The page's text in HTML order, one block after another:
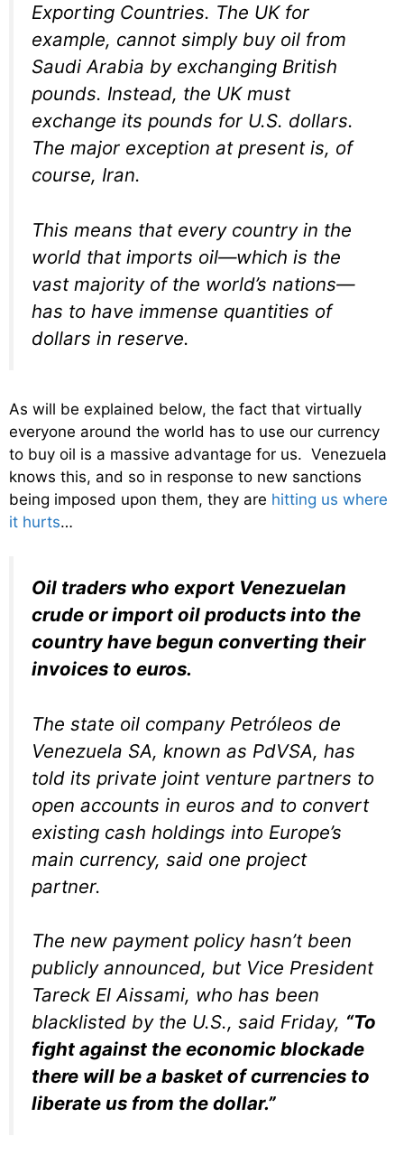
Exporting Countries. The UK for
example, cannot simply buy oil from
Saudi Arabia by exchanging British
pounds. Instead, the UK must
exchange its pounds for U.S. dollars.
The major exception at present is, of
course, Iran.
This means that every country in the
world that imports oil—which is the
vast majority of the world’s nations—
has to have immense quantities of
dollars in reserve.
As will be explained below, the fact that virtually
everyone around the world has to use our currency
to buy oil is a massive advantage for us. Venezuela
knows this, and so in response to new sanctions
being imposed upon them, they are hitting us where
it hurts…
Oil traders who export Venezuelan
crude or import oil products into the
country have begun converting their
invoices to euros.
The state oil company Petróleos de
Venezuela SA, known as PdVSA, has
told its private joint venture partners to
open accounts in euros and to convert
existing cash holdings into Europe’s
main currency, said one project
partner.
The new payment policy hasn’t been
publicly announced, but Vice President
Tareck El Aissami, who has been
blacklisted by the U.S., said Friday, “To
fight against the economic blockade
there will be a basket of currencies to
liberate us from the dollar.”